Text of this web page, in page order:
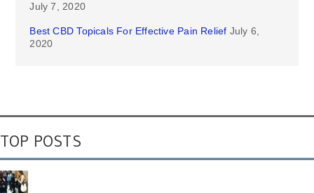
July 7, 2020
Best CBD Topicals For Effective Pain Relief July 6,
2020
TOP POSTS